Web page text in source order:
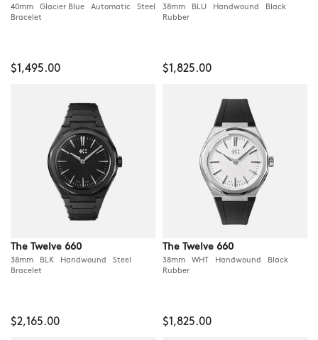
40mm Glacier Blue Automatic Steel
Bracelet
$1,495.00
38mm BLU Handwound Black
Rubber
$1,825.00
The Twelve 660
38mm BLK Handwound Steel
Bracelet
$2,165.00
The Twelve 660
38mm WHT Handwound Black
Rubber
$1,825.00